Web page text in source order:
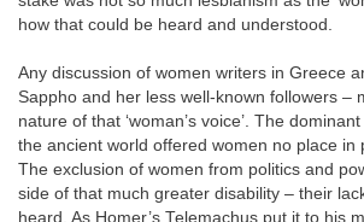
how that could be heard and understood.
Any discussion of women writers in Greece
Sappho and her less well-known followers –
nature of that ‘woman’s voice’. The
the ancient world offered women no place in
The exclusion of women from politics and
side of that much greater disability – their
heard. As Homer’s Telemachus put it to his